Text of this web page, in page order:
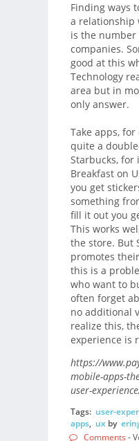
Finding ways
a relationship
is the
companies.
good at this
Technology
area but in
only answer.
Take apps,
quite a
Starbucks, for
Breakfast on
you get
something
fill it out you
This works
the store. But
promotes
this is a
who want to
often forget
no additional
realize this,
experience is
https://
mobile-apps-
user-
Tags: user-
apps, uxby
Comments -